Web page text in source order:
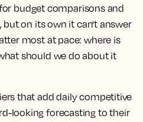
budget comparisons and
on its own it can't answer
most at pace: where is
should we do about it
that add daily competitive
looking forecasting to their